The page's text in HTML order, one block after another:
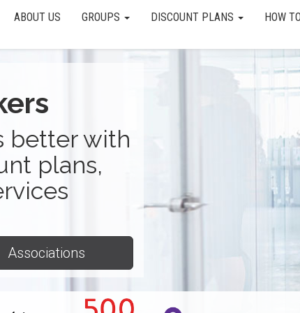
ABOUT US GROUPS DISCOUNT PLANS HOW
better with
plans,
Associations